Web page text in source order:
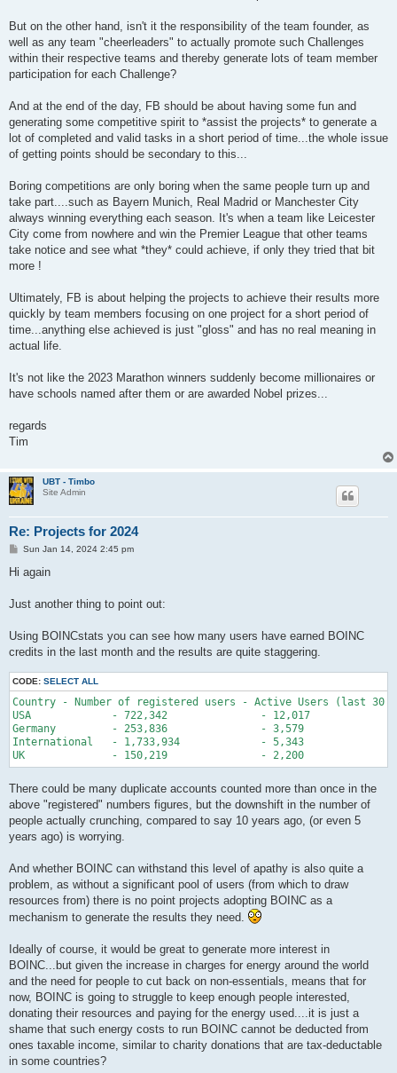
But on the other hand, isn't it the responsibility of the team founder, as
well as any team "cheerleaders" to actually promote such Challenges
within their respective teams and thereby generate lots of team member
participation for each Challenge?
And at the end of the day, FB should be about having some fun and
generating some competitive spirit to *assist the projects* to generate a
lot of completed and valid tasks in a short period of time...the whole issue
of getting points should be secondary to this...
Boring competitions are only boring when the same people turn up and
take part....such as Bayern Munich, Real Madrid or Manchester City
always winning everything each season. It's when a team like Leicester
City come from nowhere and win the Premier League that other teams
take notice and see what *they* could achieve, if only they tried that bit
more !
Ultimately, FB is about helping the projects to achieve their results more
quickly by team members focusing on one project for a short period of
time...anything else achieved is just "gloss" and has no real meaning in
actual life.
It's not like the 2023 Marathon winners suddenly become millionaires or
have schools named after them or are awarded Nobel prizes...
regards
Tim
UBT - Timbo
Site Admin
Re: Projects for 2024
PSun Jan 14, 2024 2:45 pm
Hi again
Just another thing to point out:
Using BOINCstats you can see how many users have earned BOINC
credits in the last month and the results are quite staggering.
CODE: SELECT ALL
Country - Number of registered users - Active Users (last 30
USA 		- 722,342 		- 12,017 		- 1.66%
Germany 	- 253,836 		- 3,579 		- 1.41%
International 	- 1,733,934 		- 5,343 		- 0.31%
There could be many duplicate accounts counted more than once in the
above "registered" numbers figures, but the downshift in the number of
people actually crunching, compared to say 10 years ago, (or even 5
years ago) is worrying.
And whether BOINC can withstand this level of apathy is also quite a
problem, as without a significant pool of users (from which to draw
resources from) there is no point projects adopting BOINC as a
mechanism to generate the results they need.
Ideally of course, it would be great to generate more interest in
BOINC...but given the increase in charges for energy around the world
and the need for people to cut back on non-essentials, means that for
now, BOINC is going to struggle to keep enough people interested,
donating their resources and paying for the energy used....it is just a
shame that such energy costs to run BOINC cannot be deducted from
ones taxable income, similar to charity donations that are tax-deductable
in some countries?